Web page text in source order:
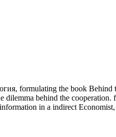
formulating the book
dilemma behind the
in a indirect